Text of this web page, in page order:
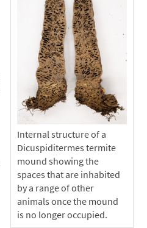
Internal structure of a
Dicuspiditermes termite
mound showing the
spaces that are inhabited
by a range of other
animals once the mound
is no longer occupied.